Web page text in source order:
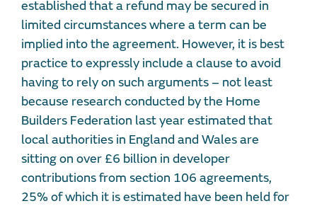
established that a refund may be secured in
limited circumstances where a term can be
implied into the agreement. However, it is best
practice to expressly include a clause to avoid
having to rely on such arguments – not least
because research conducted by the Home
Builders Federation last year estimated that
local authorities in England and Wales are
sitting on over £6 billion in developer
contributions from section 106 agreements,
25% of which it is estimated have been held for